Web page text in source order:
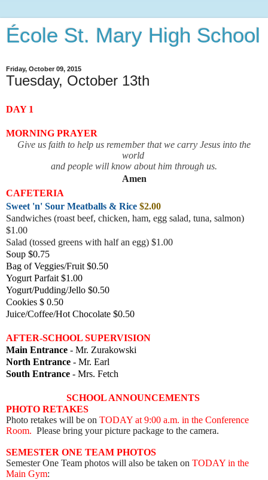
École St. Mary High School
Friday, October 09, 2015
Tuesday, October 13th
DAY 1
MORNING PRAYER
Give us faith to help us remember that we carry Jesus into the
world
and people will know about him through us.
Amen
CAFETERIA
Sweet 'n' Sour Meatballs & Rice $2.00
Sandwiches (roast beef, chicken, ham, egg salad, tuna, salmon)
$1.00
Salad (tossed greens with half an egg) $1.00
Soup $0.75
Bag of Veggies/Fruit $0.50
Yogurt Parfait $1.00
Yogurt/Pudding/Jello $0.50
Cookies $ 0.50
Juice/Coffee/Hot Chocolate $0.50
AFTER-SCHOOL SUPERVISION
Main Entrance - Mr. Zurakowski
North Entrance - Mr. Earl
South Entrance - Mrs. Fetch
SCHOOL ANNOUNCEMENTS
PHOTO RETAKES
Photo retakes will be on TODAY at 9:00 a.m. in the Conference
Room. Please bring your picture package to the camera.
SEMESTER ONE TEAM PHOTOS
Semester One Team photos will also be taken on TODAY in the
Main Gym: